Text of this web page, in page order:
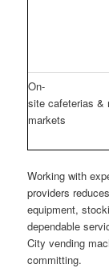
On-
site cafeterias &
markets
Working with
providers
equipment,
dependable
City vending
committing.